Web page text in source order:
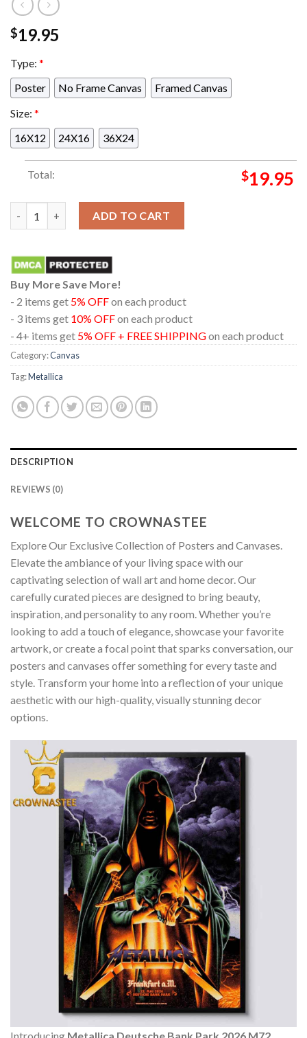
$19.95
Type: *
Poster
No Frame Canvas
Framed Canvas
Size: *
16X12
24X16 36X24
Total: $19.95
ADD TO CART
Buy More Save More!
- 2 items get 5% OFFon each product
- 3 items get 10% OFFon each product
- 4+ items get 5% OFF + FREE SHIPPINGon each product
Category:Canvas
Tag:Metallica
DESCRIPTION
REVIEWS (0)
WELCOME TO CROWNASTEE
Explore Our Exclusive Collection of Posters and Canvases.
Elevate the ambiance of your living space with our
captivating selection of wall art and home decor. Our
carefully curated pieces are designed to bring beauty,
inspiration, and personality to any room. Whether you’re
looking to add a touch of elegance, showcase your favorite
artwork, or create a focal point that sparks conversation, our
posters and canvases offer something for every taste and
style. Transform your home into a reflection of your unique
aesthetic with our high-quality, visually stunning decor
options.
Introducing Metallica Deutsche Bank Park 2026 M72